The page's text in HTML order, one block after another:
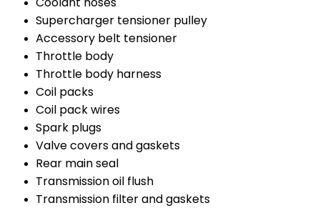
Supercharger tensioner pulley
Accessory belt tensioner
Throttle body
Throttle body harness
Coil packs
Coil pack wires
Spark plugs
Valve covers and gaskets
Rear main seal
Transmission oil flush
Transmission filter and gaskets